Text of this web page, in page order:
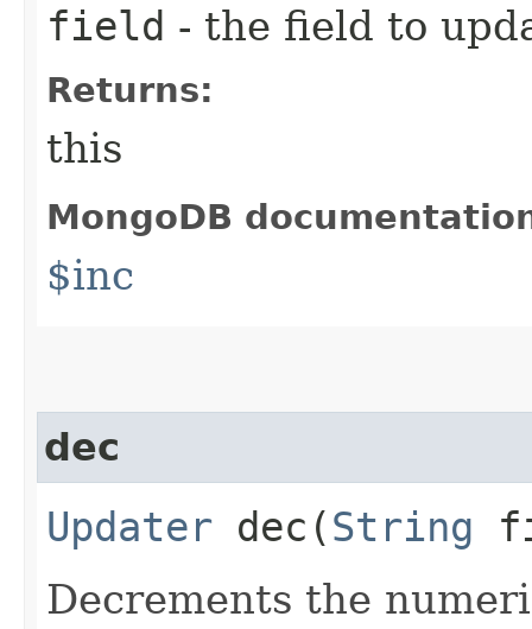
field - the field to
Returns:
this
MongoDB
$inc
dec
Updater dec​(String
Decrements the